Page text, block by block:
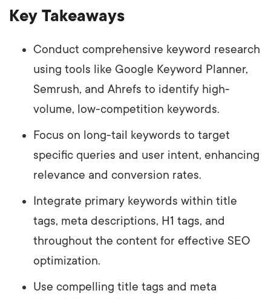
Key Takeaways
Conduct comprehensive keyword research
using tools like Google Keyword Planner,
Semrush, and Ahrefs to identify high-
volume, low-competition keywords.
Focus on long-tail keywords to target
specific queries and user intent, enhancing
relevance and conversion rates.
Integrate primary keywords within title
tags, meta descriptions, H1 tags, and
throughout the content for effective SEO
optimization.
Use compelling title tags and meta